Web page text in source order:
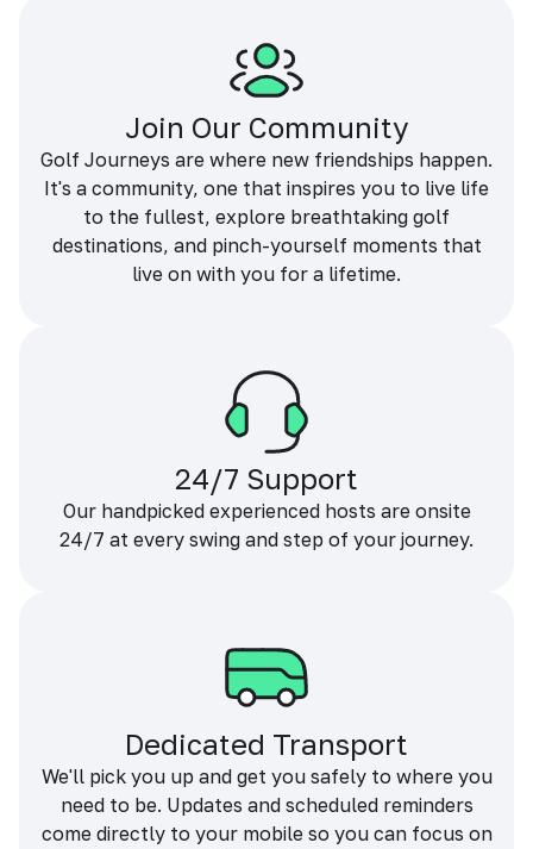
Join Our Community
Golf Journeys are where new friendships happen.
It's a community, one that inspires you to live life
to the fullest, explore breathtaking golf
destinations, and pinch-yourself moments that
live on with you for a lifetime.
24/7 Support
Our handpicked experienced hosts are onsite
24/7 at every swing and step of your journey.
Dedicated Transport
We'll pick you up and get you safely to where you
need to be. Updates and scheduled reminders
come directly to your mobile so you can focus on